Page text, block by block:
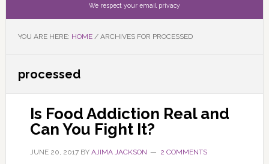
We respect your email privacy
YOU ARE HERE: HOME /ARCHIVES FOR PROCESSED
processed
Is Food Addiction Real and
Can You Fight It?
JUNE 20, 2017BY AJIMA JACKSON 2 COMMENTS